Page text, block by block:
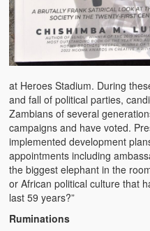
at Heroes Stadium. During
and fall of political parties,
Zambians of several
campaigns and have voted.
implemented development
appointments including
the biggest elephant in the
or African political culture that
last 59 years?”
Ruminations